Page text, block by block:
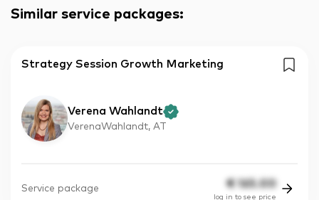
Similar service packages:
Strategy Session Growth Marketing
Verena Wahlandt
VerenaWahlandt, AT
Service package € 165.00
log in to see price